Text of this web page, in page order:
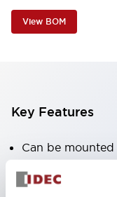
View BOM
Key Features
Can be
Keyed selector
tumbler structure